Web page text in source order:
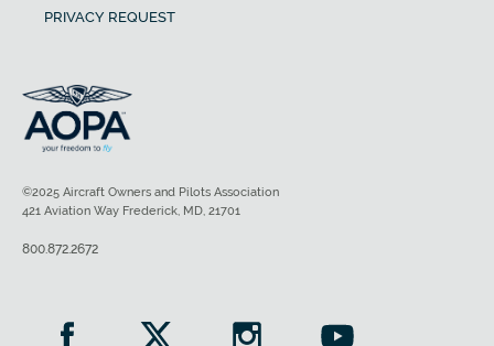
PRIVACY REQUEST
©2025 Aircraft Owners and Pilots Association
421 Aviation Way Frederick, MD, 21701
800.872.2672